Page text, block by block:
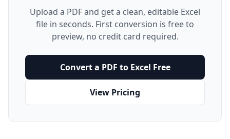
Upload a PDF and get a clean, editable Excel
file in seconds. First conversion is free to
preview, no credit card required.
Convert a PDF to Excel Free
View Pricing